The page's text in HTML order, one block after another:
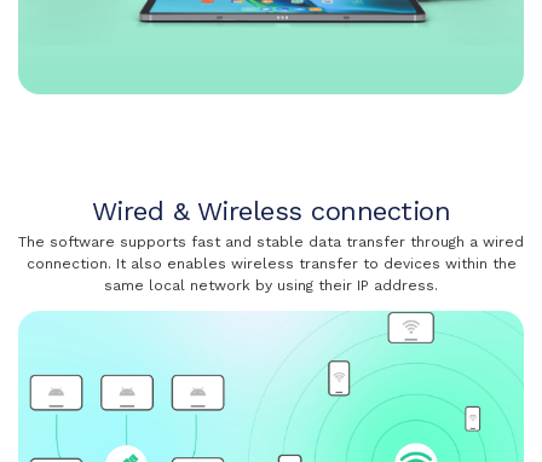
Wired & Wireless connection
The software supports fast and stable data transfer through a wired
connection. It also enables wireless transfer to devices within the
same local network by using their IP address.